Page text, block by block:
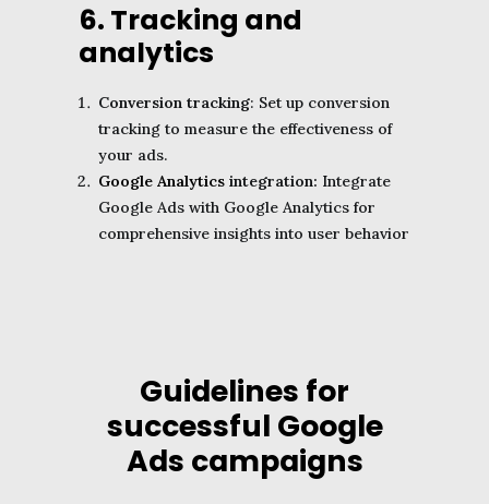
6. Tracking and
analytics
Conversion tracking: Set up conversion
tracking to measure the effectiveness of
your ads.
Google Analytics integration: Integrate
Google Ads with Google Analytics for
comprehensive insights into user behavior
Guidelines for
successful Google
Ads campaigns